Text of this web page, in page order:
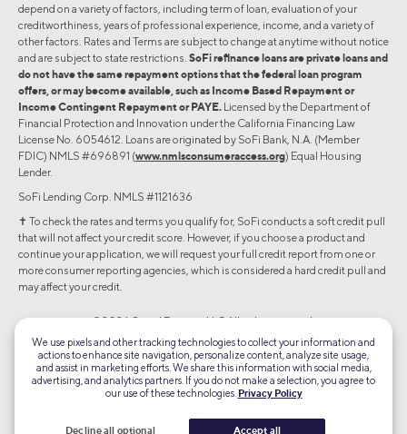
depend on a variety of factors, including term of loan, evaluation of your
creditworthiness, years of professional experience, income, and a variety of
other factors. Rates and Terms are subject to change at anytime without notice
and are subject to state restrictions. SoFi refinance loans are private loans and
do not have the same repayment options that the federal loan program
offers, or may become available, such as Income Based Repayment or
Income Contingent Repayment or PAYE. Licensed by the Department of
Financial Protection and Innovation under the California Financing Law
License No. 6054612. Loans are originated by SoFi Bank, N.A. (Member
FDIC) NMLS #696891 (www.nmlsconsumeraccess.org) Equal Housing
Lender.
SoFi Lending Corp. NMLS #1121636
✝︎ To check the rates and terms you qualify for, SoFi conducts a soft credit pull
that will not affect your credit score. However, if you choose a product and
continue your application, we will request your full credit report from one or
more consumer reporting agencies, which is considered a hard credit pull and
may affect your credit.
©2026 Social Finance, LLC All rights reserved.
TLS 1.2
Encrypted
Equal Housing Lender
We use pixels and other tracking technologies to collect your information and
actions to enhance site navigation, personalize content, analyze site usage,
and assist in marketing efforts. We share this information with social media,
advertising, and analytics partners. If you do not make a selection, you agree to
our use of these technologies. Privacy Policy
Decline all optional Accept all